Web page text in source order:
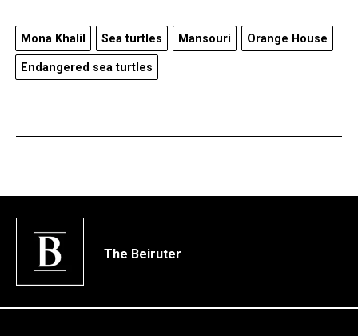
Mona Khalil Sea turtles Mansouri Orange House
Endangered sea turtles
The Beiruter